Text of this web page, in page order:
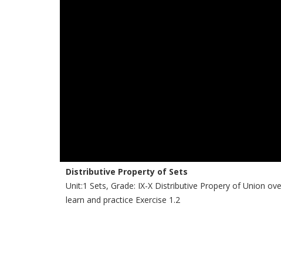
Distributive Property of Sets
Unit:1 Sets, Grade: IX-X Distributive Propery of Union
learn and practice Exercise 1.2